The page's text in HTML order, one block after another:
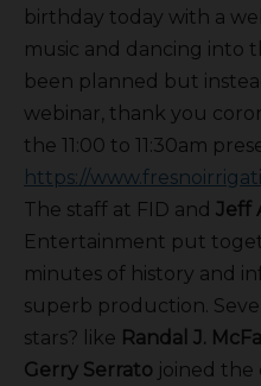
birthday today with a
music and dancing into
been planned but
webinar, thank you
the 11:00 to 11:30am
https://
The staff at FID and Jeff
Entertainment put
minutes of history and
superb production.
stars? like Randal J.
Gerry Serrato joined the